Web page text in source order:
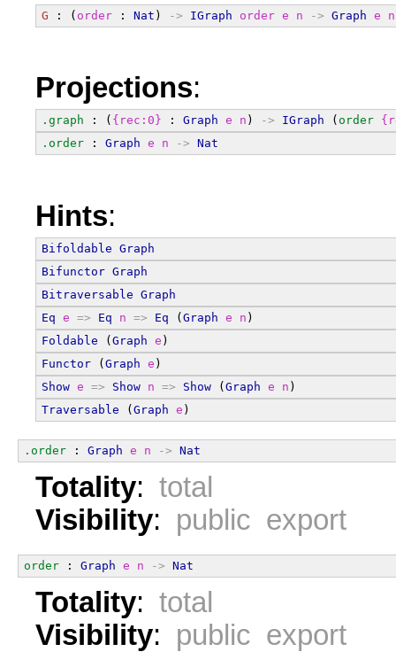
G : ( order : Nat ) -> IGraph order e n -> Graph e n
Projections:
.graph : ( {rec:0} : Graph e n ) -> IGraph ( order
.order : Graph e n -> Nat
Hints:
Bifoldable Graph
Bifunctor Graph
Bitraversable Graph
Eq e => Eq n => Eq ( Graph e n )
Foldable ( Graph e )
Functor ( Graph e )
Show e => Show n => Show ( Graph e n )
Traversable ( Graph e )
.order : Graph e n -> Nat
Totality: total
Visibility: public export
order : Graph e n -> Nat
Totality: total
Visibility: public export